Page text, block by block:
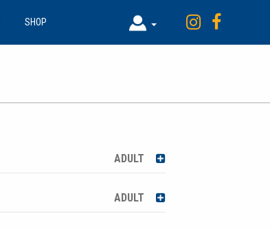
SHOP
ADULT
ADULT